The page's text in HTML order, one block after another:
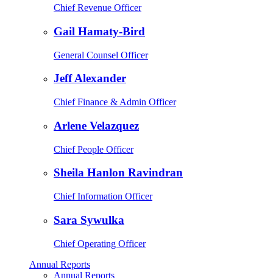
Chief Revenue Officer
Gail Hamaty-Bird
General Counsel Officer
Jeff Alexander
Chief Finance & Admin Officer
Arlene Velazquez
Chief People Officer
Sheila Hanlon Ravindran
Chief Information Officer
Sara Sywulka
Chief Operating Officer
Annual Reports
Annual Reports